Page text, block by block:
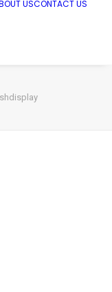
USCONTACT US